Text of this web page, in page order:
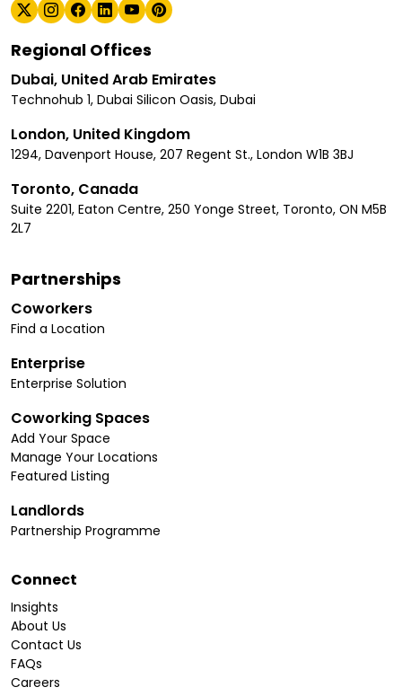
Regional Offices
Dubai, United Arab Emirates
Technohub 1, Dubai Silicon Oasis, Dubai
London, United Kingdom
1294, Davenport House, 207 Regent St., London W1B 3BJ
Toronto, Canada
Suite 2201, Eaton Centre, 250 Yonge Street, Toronto, ON M5B
2L7
Partnerships
Coworkers
Find a Location
Enterprise
Enterprise Solution
Coworking Spaces
Add Your Space
Manage Your Locations
Featured Listing
Landlords
Partnership Programme
Connect
Insights
About Us
Contact Us
FAQs
Careers